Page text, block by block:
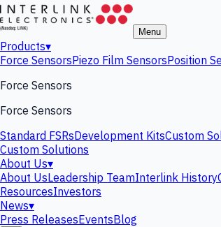
Menu
Products▾
Force SensorsPiezo Film SensorsPosition
Force Sensors
Force Sensors
Standard FSRsDevelopment KitsCustom
Custom Solutions
About Us▾
About UsLeadership TeamInterlink History
ResourcesInvestors
News▾
Press ReleasesEventsBlog